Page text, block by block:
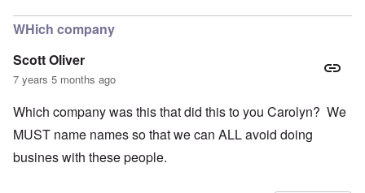
WHich company
Scott Oliver
7 years 5 months ago
Which company was this that did this to you Carolyn? We
MUST name names so that we can ALL avoid doing
busines with these people.